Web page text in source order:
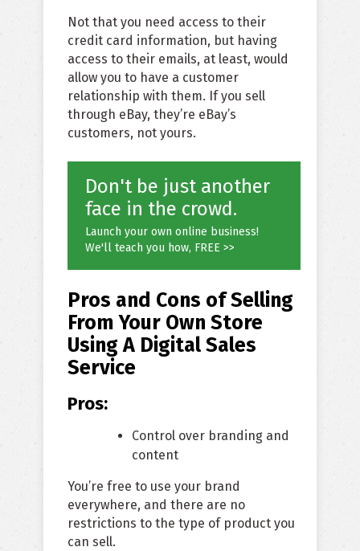
Not that you need access to their
credit card information, but having
access to their emails, at least, would
allow you to have a customer
relationship with them. If you sell
through eBay, they’re eBay’s
customers, not yours.
Don't be just another
face in the crowd.
Launch your own online business!
We'll teach you how, FREE >>
Pros and Cons of Selling
From Your Own Store
Using A Digital Sales
Service
Pros:
Control over branding and
content
You’re free to use your brand
everywhere, and there are no
restrictions to the type of product you
can sell.